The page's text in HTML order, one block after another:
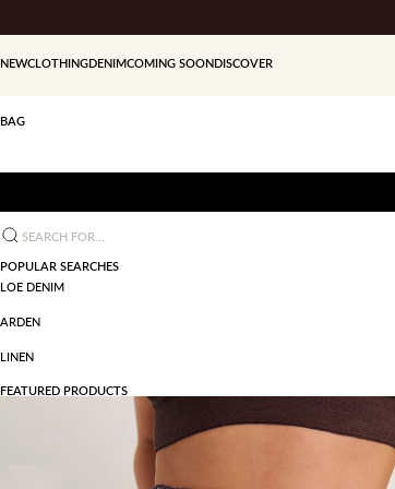
NEWCLOTHINGDENIMCOMING SOONDISCOVER
BAG
Search for...
POPULAR SEARCHES
LOE DENIM
ARDEN
LINEN
FEATURED PRODUCTS